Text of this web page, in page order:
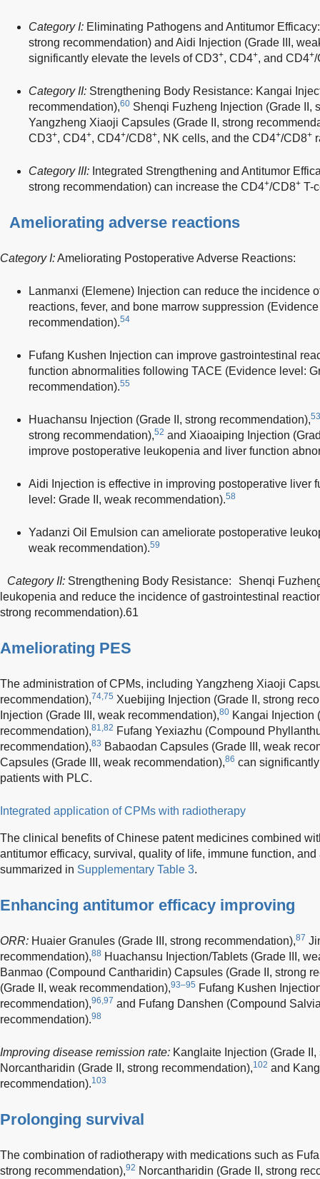
Category I: Eliminating Pathogens and Antitumor
strong recommendation) and Aidi Injection (Grade III,
significantly elevate the levels of CD3+, CD4+, and CD4+/
Category II: Strengthening Body Resistance: Kangai
recommendation),60 Shenqi Fuzheng Injection (Grade II,
Yangzheng Xiaoji Capsules (Grade II, strong
CD3+, CD4+, CD4+/CD8+, NK cells, and the CD4+/CD8+
Category III: Integrated Strengthening and Antitumor
strong recommendation) can increase the CD4+/CD8+ T-
Ameliorating adverse reactions
Category I:Ameliorating Postoperative Adverse Reactions:
Lanmanxi (Elemene) Injection can reduce the incidence
reactions, fever, and bone marrow suppression
recommendation).54
Fufang Kushen Injection can improve gastrointestinal
function abnormalities following TACE (Evidence level:
recommendation).55
Huachansu Injection (Grade II, strong recommendation),53
strong recommendation),52 and Xiaoaiping Injection
improve postoperative leukopenia and liver function
Aidi Injection is effective in improving postoperative liver
level: Grade II, weak recommendation).58
Yadanzi Oil Emulsion can ameliorate postoperative
weak recommendation).59
Category II: Strengthening Body Resistance: Shenqi
leukopenia and reduce the incidence of gastrointestinal
strong recommendation).61
Ameliorating PES
The administration of CPMs, including Yangzheng Xiaoji
recommendation),74,75 Xuebijing Injection (Grade II, strong
Injection (Grade III, weak recommendation),80 Kangai Injection
recommendation),81,82 Fufang Yexiazhu (Compound
recommendation),83 Babaodan Capsules (Grade III, weak
Capsules (Grade III, weak recommendation),86 can
patients with PLC.
Integrated application of CPMs with radiotherapy
The clinical benefits of Chinese patent medicines combined
antitumor efficacy, survival, quality of life, immune function,
summarized in Supplementary Table 3.
Enhancing antitumor efficacy improving
ORR: Huaier Granules (Grade III, strong recommendation),87
recommendation),88 Huachansu Injection/Tablets (Grade III,
Banmao (Compound Cantharidin) Capsules (Grade II, strong
(Grade II, weak recommendation),93–95 Fufang Kushen
recommendation),96,97 and Fufang Danshen (Compound
recommendation).98
Improving disease remission rate: Kanglaite Injection (Grade
Norcantharidin (Grade II, strong recommendation),102 and
recommendation).103
Prolonging survival
The combination of radiotherapy with medications such as
strong recommendation),92 Norcantharidin (Grade II, strong